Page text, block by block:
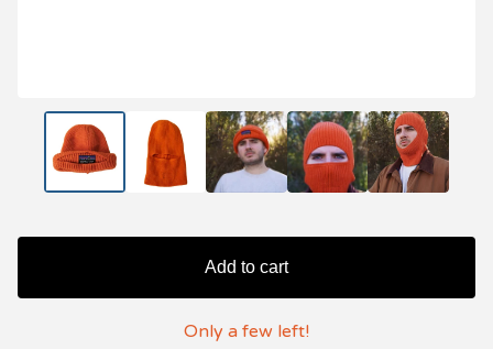
Add to cart
Only a few left!